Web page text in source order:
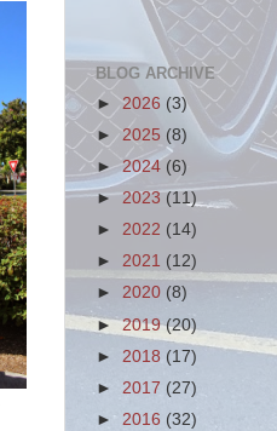
BLOG ARCHIVE
►2026 (3)
► 2025 (8)
► 2024 (6)
►2023(11)
► 2022 (14)
► 2021 (12)
► 2020 (8)
►2019(20)
► 2018 (17)
► 2017 (27)
► 2016 (32)